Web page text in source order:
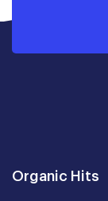
Organic Hits